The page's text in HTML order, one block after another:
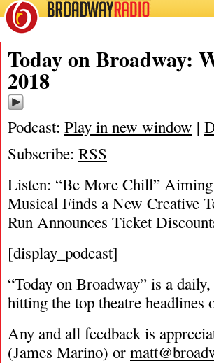
BROADWAYRADIO
08/29/18
Today on Broadway:
2018
Podcast: Play in new window |
Subscribe: RSS
Listen: “Be More Chill”
Musical Finds a New Creative
Run Announces Ticket
[display_podcast]
“Today on Broadway” is a
hitting the top theatre headlines
Any and all feedback is
(James Marino) or